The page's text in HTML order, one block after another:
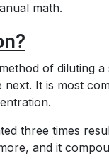
math.
of diluting
It is most
three times
and it